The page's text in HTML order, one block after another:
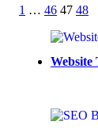
Posts
1 … 46 47 48
Website